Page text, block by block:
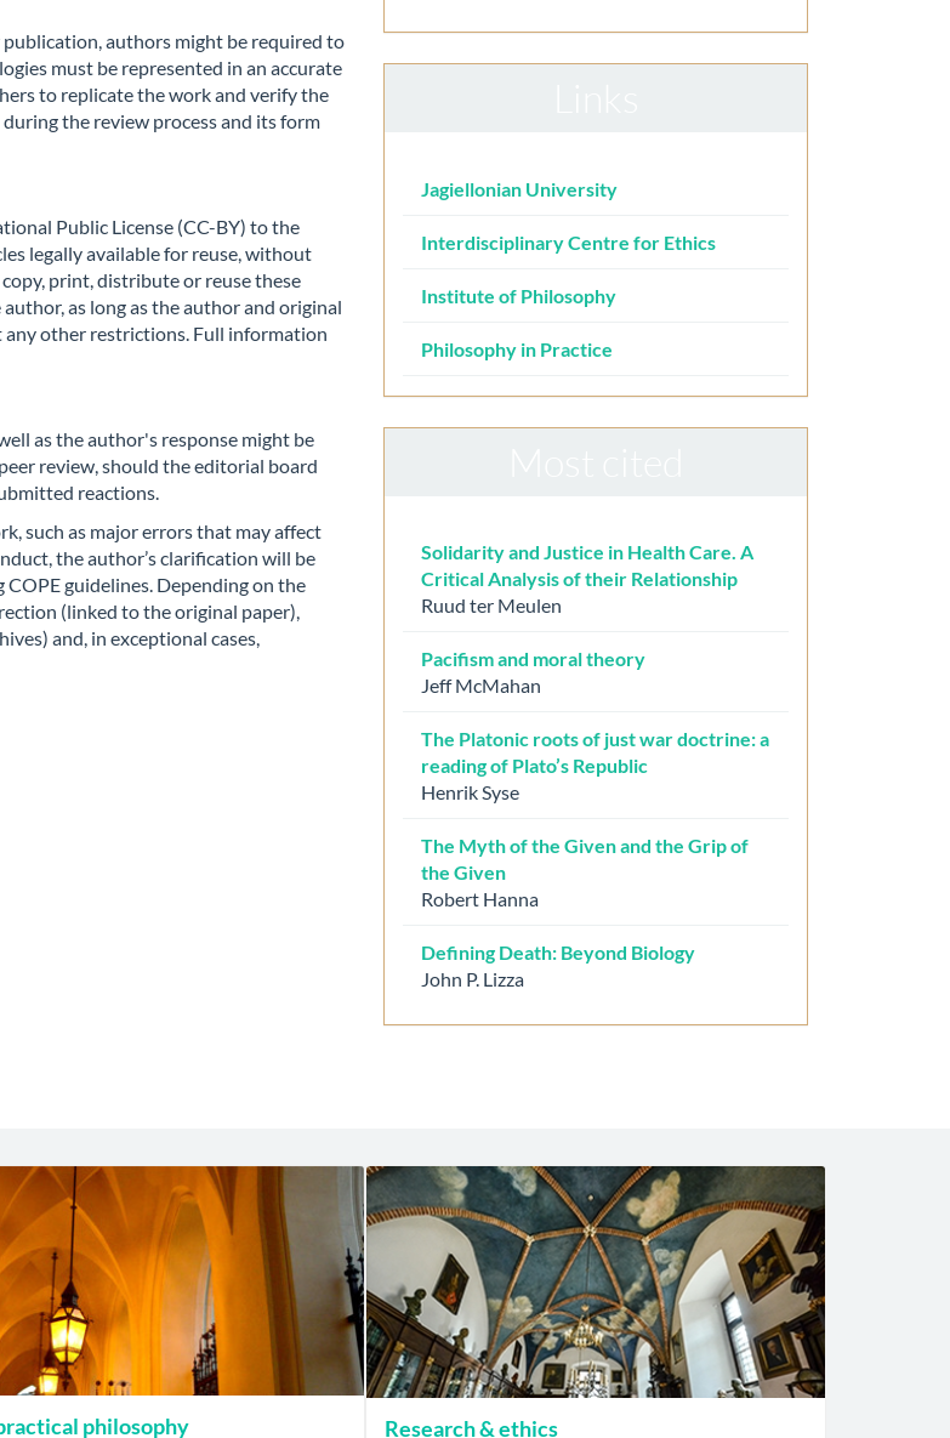
authors might be required to
must be represented in an accurate
to replicate the work and verify the
the review process and its form
Public License (CC-BY) to the
legally available for reuse, without
print, distribute or reuse these
as long as the author and original
other restrictions. Full information
as the author's response might be
review, should the editorial board
reactions.
such as major errors that may affect
the author’s clarification will be
guidelines. Depending on the
(linked to the original paper),
and, in exceptional cases,
Jagiellonian University
Interdisciplinary Centre for Ethics
Institute of Philosophy
Philosophy in Practice
Solidarity and Justice in Health Care. A
Critical Analysis of their Relationship
Ruud ter Meulen
Pacifism and moral theory
Jeff McMahan
The Platonic roots of just war doctrine: a
reading of Plato’s Republic
Henrik Syse
The Myth of the Given and the Grip of
the Given
Robert Hanna
Defining Death: Beyond Biology
John P. Lizza
philosophy Research & ethics